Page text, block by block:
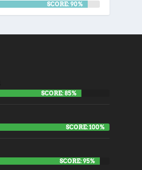
SCORE: 90%
SCORE: 85%
SCORE: 100%
SCORE: 95%